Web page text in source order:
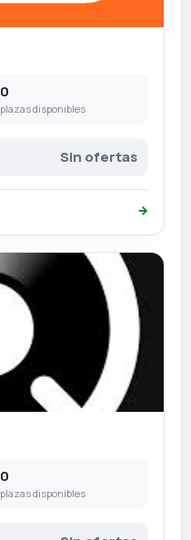
0
plazas disponibles
Sin ofertas
→
0
plazas disponibles